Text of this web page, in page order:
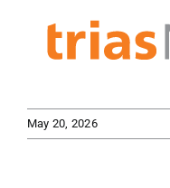
content
May 20, 2026